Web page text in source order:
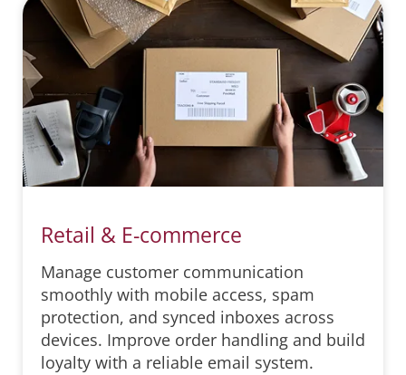
Retail & E-commerce
Manage customer communication
smoothly with mobile access, spam
protection, and synced inboxes across
devices. Improve order handling and build
loyalty with a reliable email system.